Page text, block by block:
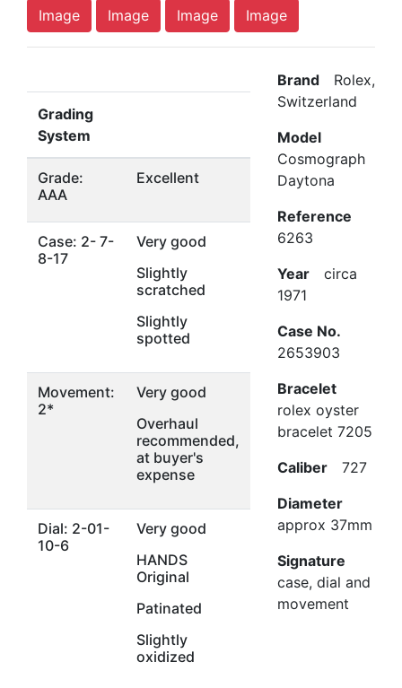
Image Image Image Image
Grading
System
Grade:
AAA
Excellent
Case: 2- 7-
8-17
Very good
Slightly
scratched
Slightly
spotted
Movement:
2*
Very good
Overhaul
recommended,
at buyer's
expense
Dial: 2-01-
10-6
Very good
HANDS
Original
Patinated
Slightly
oxidized
Brand Rolex,
Switzerland
Model
Cosmograph
Daytona
Reference
6263
Year circa
1971
Case No.
2653903
Bracelet
rolex oyster
bracelet 7205
Caliber 727
Diameter
approx 37mm
Signature
case, dial and
movement